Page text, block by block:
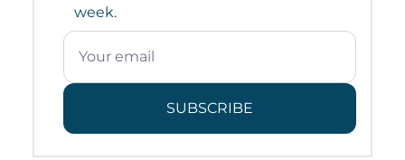
week.
SUBSCRIBE